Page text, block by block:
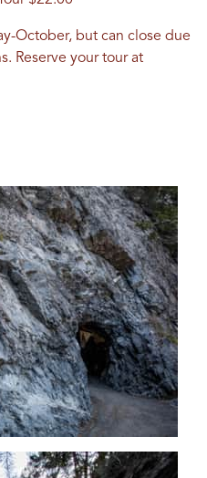
October, but can close due
Reserve your tour at